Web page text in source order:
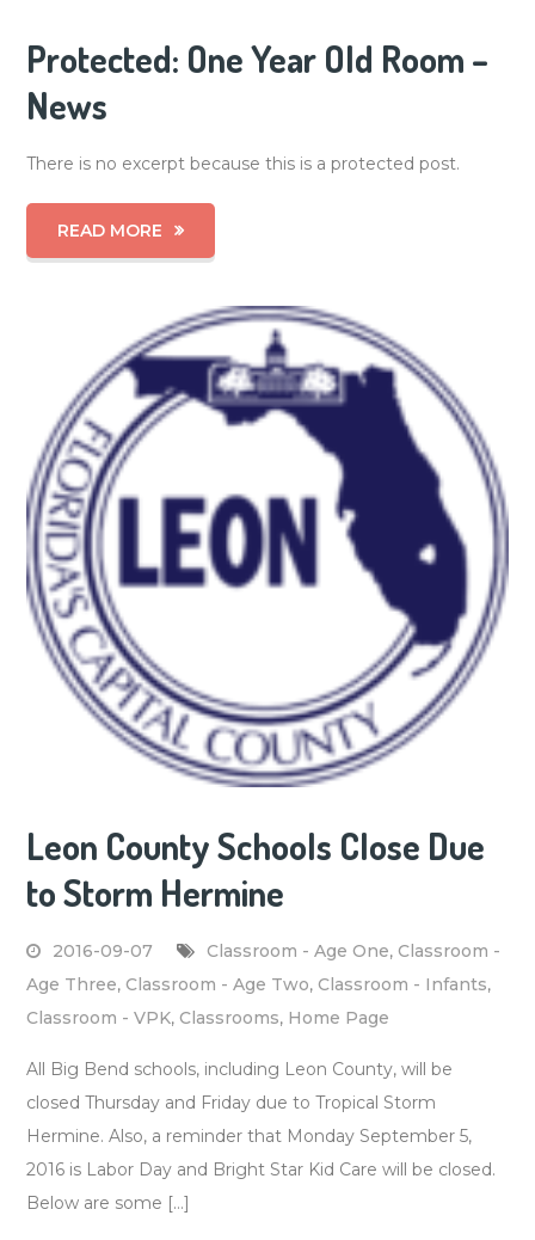
Protected: One Year Old Room –
News
There is no excerpt because this is a protected post.
READ MORE
Leon County Schools Close Due
to Storm Hermine
2016-09-07 Classroom - Age One, Classroom -
Age Three, Classroom - Age Two, Classroom - Infants,
Classroom - VPK, Classrooms, Home Page
All Big Bend schools, including Leon County, will be
closed Thursday and Friday due to Tropical Storm
Hermine. Also, a reminder that Monday September 5,
2016 is Labor Day and Bright Star Kid Care will be closed.
Below are some […]